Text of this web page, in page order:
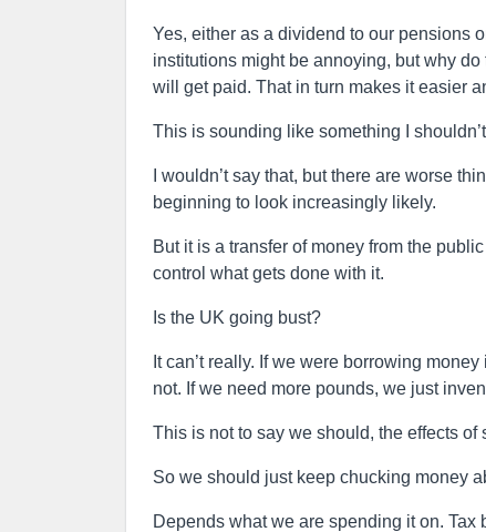
Yes, either as a dividend to our pensions
institutions might be annoying, but why
will get paid. That in turn makes it easier
This is sounding like something I
I wouldn’t say that, but there are worse
beginning to look increasingly likely.
But it is a transfer of money from the
control what gets done with it.
Is the UK going bust?
It can’t really. If we were borrowing
not. If we need more pounds, we just
This is not to say we should, the effects
So we should just keep chucking money
Depends what we are spending it on.